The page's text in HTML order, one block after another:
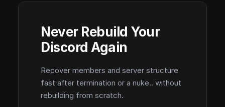
Never Rebuild Your
Discord Again
Recover members and server structure
fast after termination or a nuke.. without
rebuilding from scratch.